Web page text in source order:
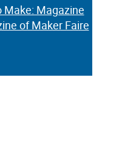
Make: Magazine
of Maker Faire